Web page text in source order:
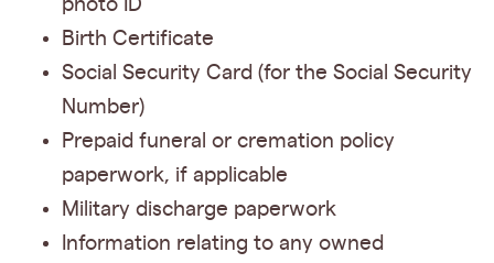
photo ID
Birth Certificate
Social Security Card (for the Social Security
Number)
Prepaid funeral or cremation policy
paperwork, if applicable
Military discharge paperwork
Information relating to any owned